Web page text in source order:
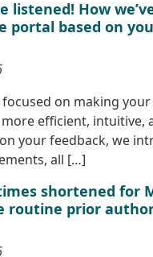
listened! How
portal based on
focused on making
efficient, intuitive,
your feedback, we
all […]
shortened for
routine prior